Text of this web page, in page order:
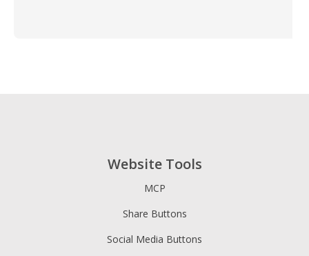
Website Tools
MCP
Share Buttons
Social Media Buttons